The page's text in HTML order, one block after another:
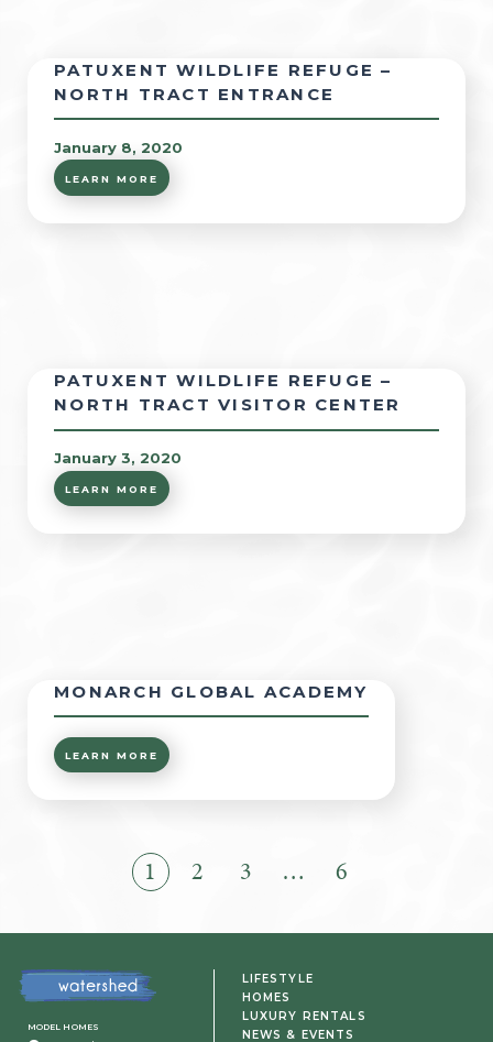
PATUXENT WILDLIFE REFUGE –
NORTH TRACT ENTRANCE
January 8, 2020
LEARN MORE
PATUXENT WILDLIFE REFUGE –
NORTH TRACT VISITOR CENTER
January 3, 2020
LEARN MORE
MONARCH GLOBAL ACADEMY
LEARN MORE
1 2 3 … 6
MODEL HOMES
LIFESTYLE
HOMES
LUXURY RENTALS
NEWS & EVENTS